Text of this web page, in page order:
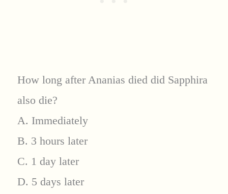
How long after Ananias died did Sapphira
also die?
A. Immediately
B. 3 hours later
C. 1 day later
D. 5 days later